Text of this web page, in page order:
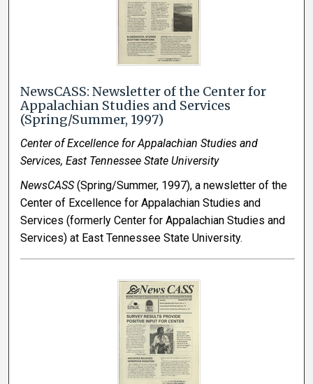
NewsCASS: Newsletter of the Center for
Appalachian Studies and Services
(Spring/Summer, 1997)
Center of Excellence for Appalachian Studies and
Services, East Tennessee State University
NewsCASS(Spring/Summer, 1997), a newsletter of the
Center of Excellence for Appalachian Studies and
Services (formerly Center for Appalachian Studies and
Services) at East Tennessee State University.